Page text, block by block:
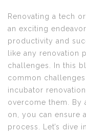
Renovating a tech
an exciting
productivity and
like any renovation
challenges. In this
common
incubator
overcome them. By
on, you can ensure
process. Let’s dive